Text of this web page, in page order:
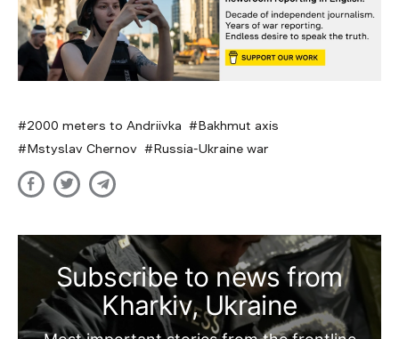
2000 meters to Andriivka
Bakhmut axis
Mstyslav Chernov
Russia-Ukraine war
Subscribe to news from
Kharkiv, Ukraine